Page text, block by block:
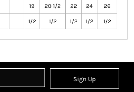
19 20 1/2 22 24 26
1/2 1/2 1/2 1/2 1/2
Sign Up